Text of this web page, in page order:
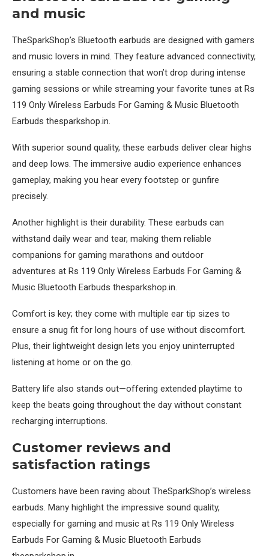
and music
TheSparkShop’s Bluetooth earbuds are designed with gamers
and music lovers in mind. They feature advanced connectivity,
ensuring a stable connection that won’t drop during intense
gaming sessions or while streaming your favorite tunes at Rs
119 Only Wireless Earbuds For Gaming & Music Bluetooth
Earbuds thesparkshop.in.
With superior sound quality, these earbuds deliver clear highs
and deep lows. The immersive audio experience enhances
gameplay, making you hear every footstep or gunfire
precisely.
Another highlight is their durability. These earbuds can
withstand daily wear and tear, making them reliable
companions for gaming marathons and outdoor
adventures at Rs 119 Only Wireless Earbuds For Gaming &
Music Bluetooth Earbuds thesparkshop.in.
Comfort is key; they come with multiple ear tip sizes to
ensure a snug fit for long hours of use without discomfort.
Plus, their lightweight design lets you enjoy uninterrupted
listening at home or on the go.
Battery life also stands out—offering extended playtime to
keep the beats going throughout the day without constant
recharging interruptions.
Customer reviews and
satisfaction ratings
Customers have been raving about TheSparkShop’s wireless
earbuds. Many highlight the impressive sound quality,
especially for gaming and music at Rs 119 Only Wireless
Earbuds For Gaming & Music Bluetooth Earbuds